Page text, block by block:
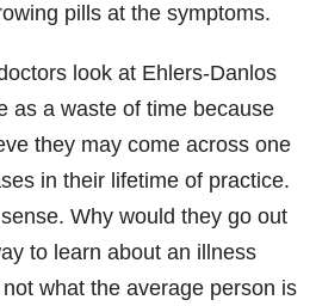
pills at the symptoms.
look at Ehlers-Danlos
as a waste of time because
they may come across one
in their lifetime of practice.
Why would they go out
to learn about an illness
not what the average person is